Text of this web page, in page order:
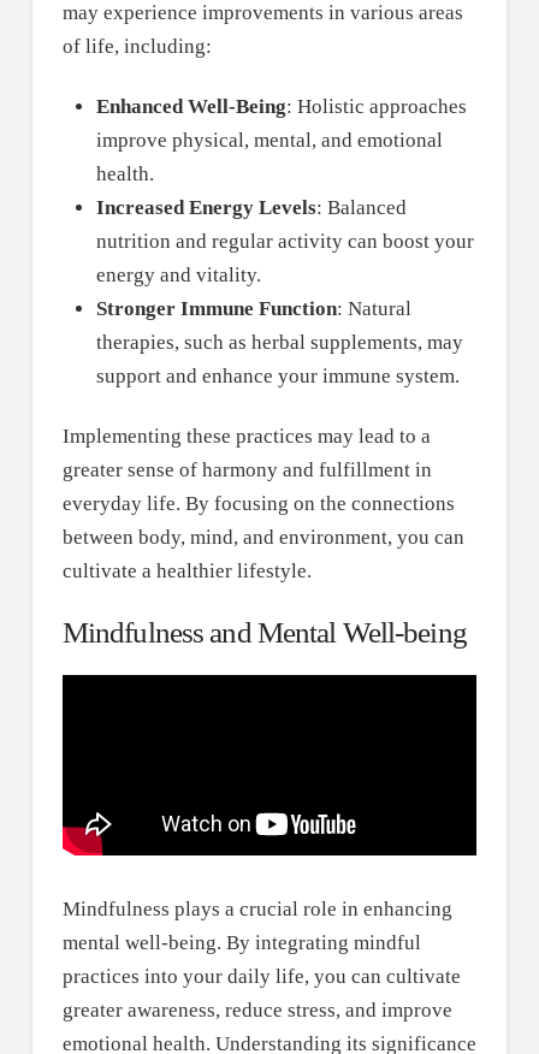
may experience improvements in various areas
of life, including:
Enhanced Well-Being: Holistic approaches
improve physical, mental, and emotional
health.
Increased Energy Levels: Balanced
nutrition and regular activity can boost your
energy and vitality.
Stronger Immune Function: Natural
therapies, such as herbal supplements, may
support and enhance your immune system.
Implementing these practices may lead to a
greater sense of harmony and fulfillment in
everyday life. By focusing on the connections
between body, mind, and environment, you can
cultivate a healthier lifestyle.
Mindfulness and Mental Well-being
Mindfulness plays a crucial role in enhancing
mental well-being. By integrating mindful
practices into your daily life, you can cultivate
greater awareness, reduce stress, and improve
emotional health. Understanding its significance